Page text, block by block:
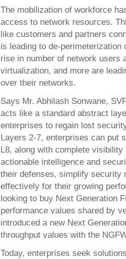
The mobilization of workforce
access to network resources.
like customers and partners
is leading to de-
rise in number of network users
virtualization, and more are
over their networks.
Says Mr. Abhilash Sonwane,
acts like a standard abstract
enterprises to regain lost
Layers 2-7, enterprises can put
L8, along with complete
actionable intelligence and
their defenses, simplify security
effectively for their growing
looking to buy Next Generation
performance values shared by
introduced a new Next
throughput values with the
Today, enterprises seek